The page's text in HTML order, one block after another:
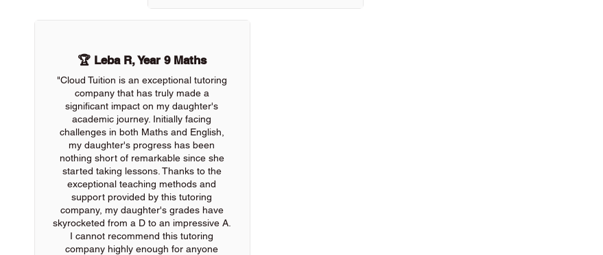
🏆 Leba R, Year 9 Maths
"Cloud Tuition is an exceptional tutoring
company that has truly made a
significant impact on my daughter's
academic journey. Initially facing
challenges in both Maths and English,
my daughter's progress has been
nothing short of remarkable since she
started taking lessons. Thanks to the
exceptional teaching methods and
support provided by this tutoring
company, my daughter's grades have
skyrocketed from a D to an impressive A.
I cannot recommend this tutoring
company highly enough for anyone